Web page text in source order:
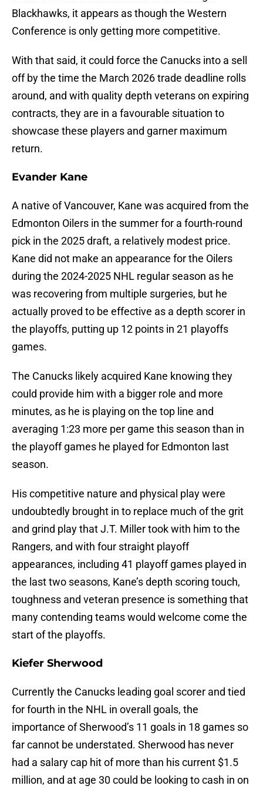
Blackhawks, it appears as though the Western
Conference is only getting more competitive.
With that said, it could force the Canucks into a sell
off by the time the March 2026 trade deadline rolls
around, and with quality depth veterans on expiring
contracts, they are in a favourable situation to
showcase these players and garner maximum
return.
Evander Kane
A native of Vancouver, Kane was acquired from the
Edmonton Oilers in the summer for a fourth-round
pick in the 2025 draft, a relatively modest price.
Kane did not make an appearance for the Oilers
during the 2024-2025 NHL regular season as he
was recovering from multiple surgeries, but he
actually proved to be effective as a depth scorer in
the playoffs, putting up 12 points in 21 playoffs
games.
The Canucks likely acquired Kane knowing they
could provide him with a bigger role and more
minutes, as he is playing on the top line and
averaging 1:23 more per game this season than in
the playoff games he played for Edmonton last
season.
His competitive nature and physical play were
undoubtedly brought in to replace much of the grit
and grind play that J.T. Miller took with him to the
Rangers, and with four straight playoff
appearances, including 41 playoff games played in
the last two seasons, Kane’s depth scoring touch,
toughness and veteran presence is something that
many contending teams would welcome come the
start of the playoffs.
Kiefer Sherwood
Currently the Canucks leading goal scorer and tied
for fourth in the NHL in overall goals, the
importance of Sherwood’s 11 goals in 18 games so
far cannot be understated. Sherwood has never
had a salary cap hit of more than his current $1.5
million, and at age 30 could be looking to cash in on